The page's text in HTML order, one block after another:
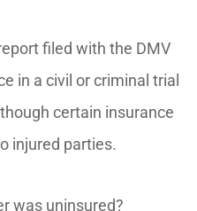
filed with the DMV
in a civil or criminal trial
certain insurance
injured parties.
was uninsured?